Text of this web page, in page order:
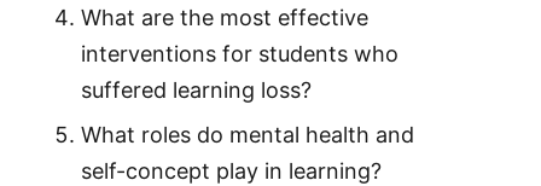
What are the most effective
interventions for students who
suffered learning loss?
What roles do mental health and
self-concept play in learning?